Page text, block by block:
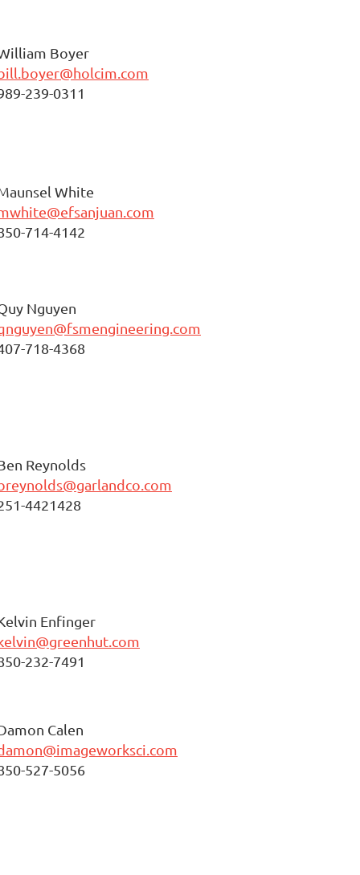
Boyer
239-0311
White
714-4142
Nguyen
718-4368
Reynolds
4421428
Enfinger
232-7491
Calen
527-5056